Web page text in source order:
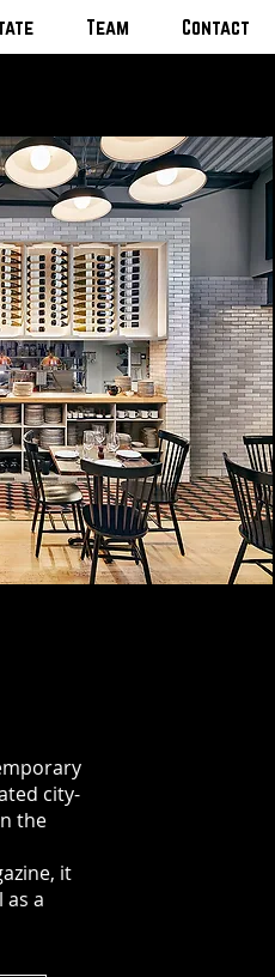
Team Contact
city-
the
it
as a